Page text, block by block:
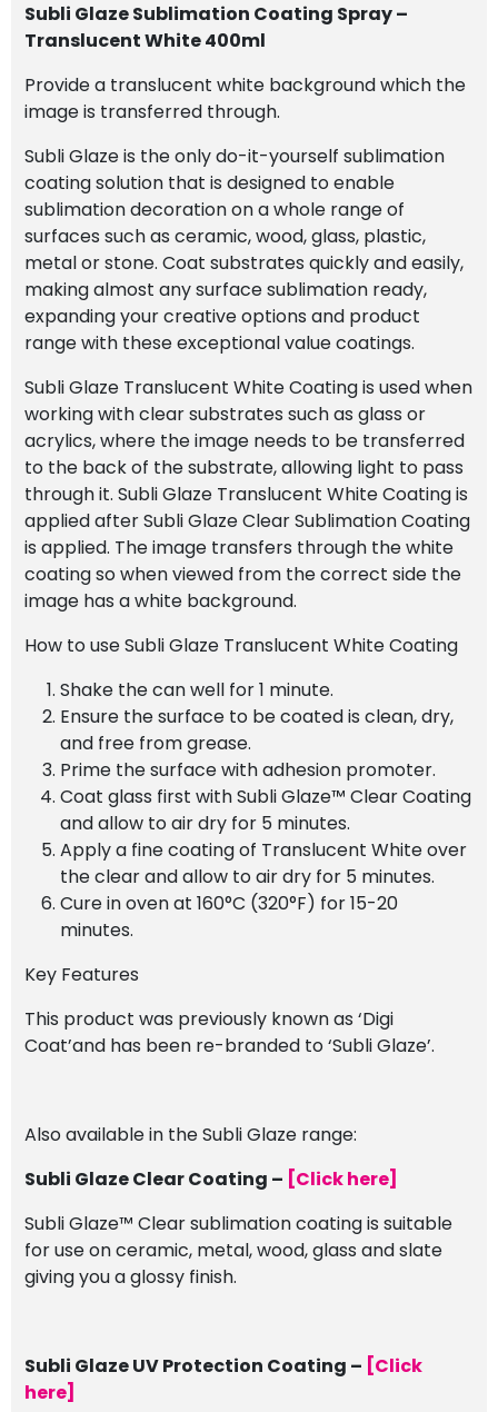
Subli Glaze Sublimation Coating Spray –
Translucent White 400ml
Provide a translucent white background which the
image is transferred through.
Subli Glaze is the only do-it-yourself sublimation
coating solution that is designed to enable
sublimation decoration on a whole range of
surfaces such as ceramic, wood, glass, plastic,
metal or stone. Coat substrates quickly and easily,
making almost any surface sublimation ready,
expanding your creative options and product
range with these exceptional value coatings.
Subli Glaze Translucent White Coating is used when
working with clear substrates such as glass or
acrylics, where the image needs to be transferred
to the back of the substrate, allowing light to pass
through it. Subli Glaze Translucent White Coating is
applied after Subli Glaze Clear Sublimation Coating
is applied. The image transfers through the white
coating so when viewed from the correct side the
image has a white background.
How to use Subli Glaze Translucent White Coating
Shake the can well for 1 minute.
Ensure the surface to be coated is clean, dry,
and free from grease.
Prime the surface with adhesion promoter.
Coat glass first with Subli Glaze™ Clear Coating
and allow to air dry for 5 minutes.
Apply a fine coating of Translucent White over
the clear and allow to air dry for 5 minutes.
Cure in oven at 160°C (320°F) for 15-20
minutes.
Key Features
This product was previously known as ‘Digi
Coat’and has been re-branded to ‘Subli Glaze’.
Also available in the Subli Glaze range:
Subli Glaze Clear Coating – [Click here]
Subli Glaze™ Clear sublimation coating is suitable
for use on ceramic, metal, wood, glass and slate
giving you a glossy finish.
Subli Glaze UV Protection Coating – [Click
here]